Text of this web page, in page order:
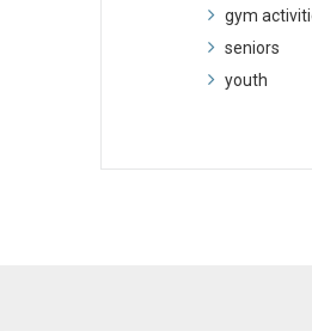
gym
seniors
youth